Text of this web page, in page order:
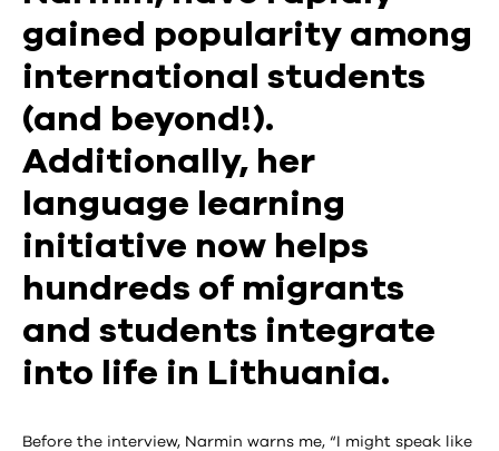
gained popularity among
international students
(and beyond!).
Additionally, her
language learning
initiative now helps
hundreds of migrants
and students integrate
into life in Lithuania.
Before the interview, Narmin warns me, “I might speak like